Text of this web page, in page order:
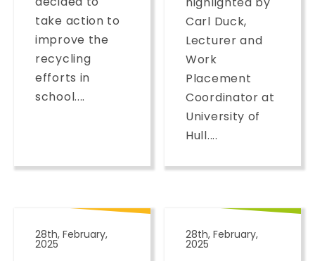
take action to
improve the
recycling
efforts in
school....
Carl Duck,
Lecturer and
Work
Placement
Coordinator at
University of
Hull....
28th, February,
2025
28th, February,
2025